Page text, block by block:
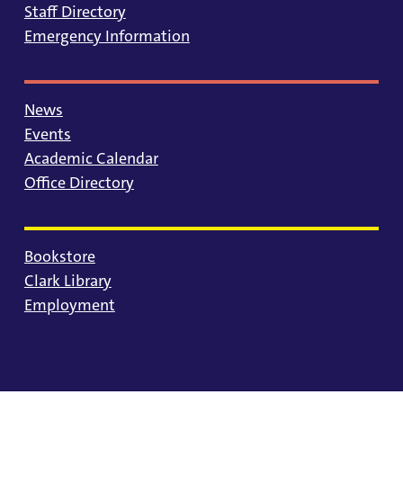
Staff Directory
Emergency Information
News
Events
Academic Calendar
Office Directory
Bookstore
Clark Library
Employment